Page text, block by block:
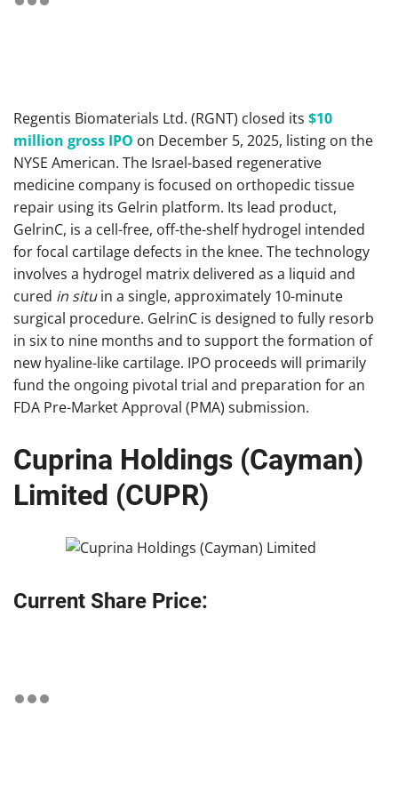
Regentis Biomaterials Ltd. (RGNT) closed its $10
million gross IPO on December 5, 2025, listing on the
NYSE American. The Israel-based regenerative
medicine company is focused on orthopedic tissue
repair using its Gelrin platform. Its lead product,
GelrinC, is a cell-free, off-the-shelf hydrogel intended
for focal cartilage defects in the knee. The technology
involves a hydrogel matrix delivered as a liquid and
cured in situin a single, approximately 10-minute
surgical procedure. GelrinC is designed to fully resorb
in six to nine months and to support the formation of
new hyaline-like cartilage. IPO proceeds will primarily
fund the ongoing pivotal trial and preparation for an
FDA Pre-Market Approval (PMA) submission.
Cuprina Holdings (Cayman)
Limited (CUPR)
Current Share Price: